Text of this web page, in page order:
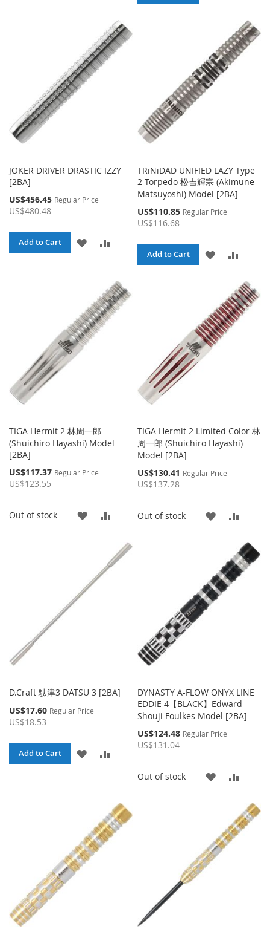
WISH
LIST
COMPARE
WISH
LIST
JOKER DRIVER DRASTIC IZZY
[2BA]
Special
Price
US$456.45 Regular Price
US$480.48
Add to Cart
ADD
LIST
COMPARE
TRiNiDAD UNIFIED LAZY Type
2 Torpedo 松吉輝宗 (Akimune
Matsuyoshi) Model [2BA]
Special
Price
US$110.85 Regular Price
US$116.68
Add to Cart
ADD
WISH
LIST
TIGA Hermit 2 林周一郎
(Shuichiro Hayashi) Model
[2BA]
Special
Price
US$117.37 Regular Price
US$123.55
Out of stock
ADD
LIST
COMPARE
TIGA Hermit 2 Limited Color 林
周一郎 (Shuichiro Hayashi)
Model [2BA]
Special
Price
US$130.41 Regular Price
US$137.28
Out of stock
ADD
WISH
LIST
D.Craft 駄津3 DATSU 3 [2BA]
Special
Price
US$17.60 Regular Price
US$18.53
Add to Cart
ADD
LIST
DYNASTY A-FLOW ONYX LINE
EDDIE 4【BLACK】Edward
Shouji Foulkes Model [2BA]
Special
Price
US$124.48 Regular Price
US$131.04
Out of stock
ADD
WISH
LIST